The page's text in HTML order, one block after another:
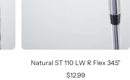
Natural ST 110 LW R Flex 34.5"
Sale
$12.99